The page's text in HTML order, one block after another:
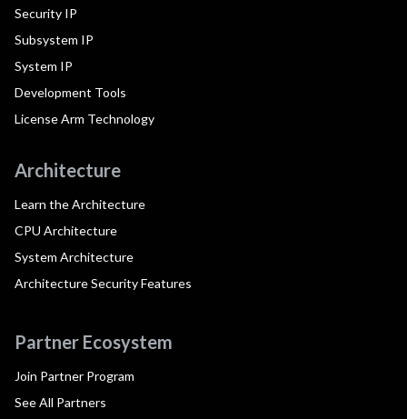
Security IP
Subsystem IP
System IP
Development Tools
License Arm Technology
Architecture
Learn the Architecture
CPU Architecture
System Architecture
Architecture Security Features
Partner Ecosystem
Join Partner Program
See All Partners